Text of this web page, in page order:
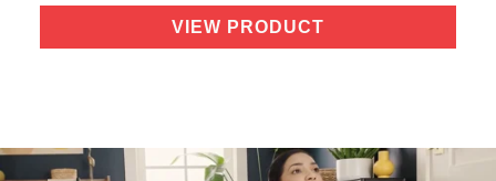
VIEW PRODUCT